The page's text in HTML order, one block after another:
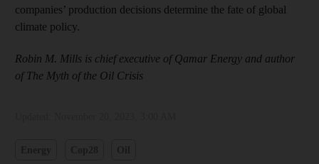
companies’ production decisions determine the fate of global
climate policy.
Robin M. Mills is chief executive of Qamar Energy and author
of The Myth of the Oil Crisis